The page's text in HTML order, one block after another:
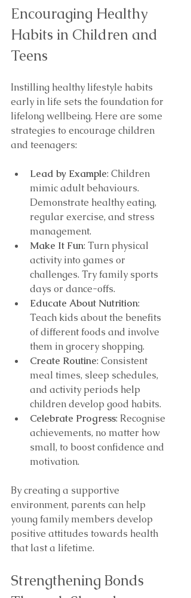
Encouraging Healthy
Habits in Children and
Teens
Instilling healthy lifestyle habits
early in life sets the foundation for
lifelong wellbeing. Here are some
strategies to encourage children
and teenagers:
Lead by Example: Children
mimic adult behaviours.
Demonstrate healthy eating,
regular exercise, and stress
management.
Make It Fun: Turn physical
activity into games or
challenges. Try family sports
days or dance-offs.
Educate About Nutrition:
Teach kids about the benefits
of different foods and involve
them in grocery shopping.
Create Routine: Consistent
meal times, sleep schedules,
and activity periods help
children develop good habits.
Celebrate Progress: Recognise
achievements, no matter how
small, to boost confidence and
motivation.
By creating a supportive
environment, parents can help
young family members develop
positive attitudes towards health
that last a lifetime.
Strengthening Bonds